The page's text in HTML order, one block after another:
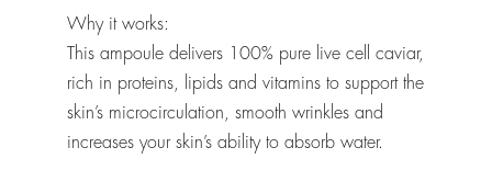
Why it works:
This ampoule delivers 100% pure live cell caviar,
rich in proteins, lipids and vitamins to support the
skin’s microcirculation, smooth wrinkles and
increases your skin’s ability to absorb water.